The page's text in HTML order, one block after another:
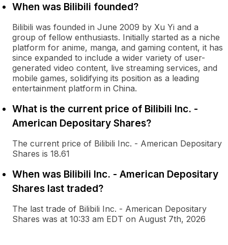
When was Bilibili founded?
Bilibili was founded in June 2009 by Xu Yi and a
group of fellow enthusiasts. Initially started as a niche
platform for anime, manga, and gaming content, it has
since expanded to include a wider variety of user-
generated video content, live streaming services, and
mobile games, solidifying its position as a leading
entertainment platform in China.
What is the current price of Bilibili Inc. -
American Depositary Shares?
The current price of Bilibili Inc. - American Depositary
Shares is 18.61
When was Bilibili Inc. - American Depositary
Shares last traded?
The last trade of Bilibili Inc. - American Depositary
Shares was at 10:33 am EDT on August 7th, 2026